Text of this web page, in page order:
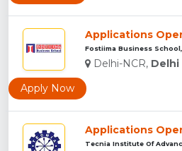
Applications
Fostiima Business School,
Delhi-NCR, Delhi
Apply Now
Applications
Tecnia Institute Of